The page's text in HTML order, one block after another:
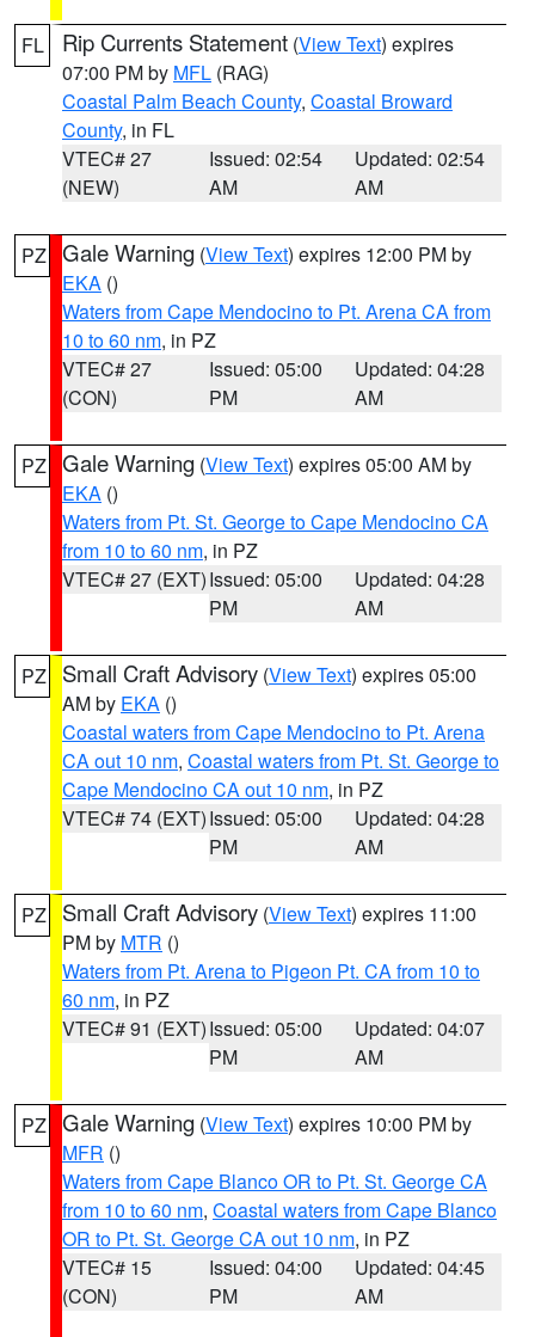
FL Rip Currents Statement (View Text) expires
07:00 PM by MFL (RAG)
Coastal Palm Beach County, Coastal Broward
County, in FL
VTEC# 27
(NEW)
Issued: 02:54
AM
Updated: 02:54
AM
PZ Gale Warning (View Text) expires 12:00 PM by
EKA ()
Waters from Cape Mendocino to Pt. Arena CA from
10 to 60 nm, in PZ
VTEC# 27
(CON)
Issued: 05:00
PM
Updated: 04:28
AM
PZ Gale Warning (View Text) expires 05:00 AM by
EKA ()
Waters from Pt. St. George to Cape Mendocino CA
from 10 to 60 nm, in PZ
VTEC# 27 (EXT)Issued: 05:00
PM
Updated: 04:28
AM
PZ Small Craft Advisory (View Text) expires 05:00
AM by EKA ()
Coastal waters from Cape Mendocino to Pt. Arena
CA out 10 nm, Coastal waters from Pt. St. George to
Cape Mendocino CA out 10 nm, in PZ
VTEC# 74 (EXT)Issued: 05:00
PM
Updated: 04:28
AM
PZ Small Craft Advisory (View Text) expires 11:00
PM by MTR ()
Waters from Pt. Arena to Pigeon Pt. CA from 10 to
60 nm, in PZ
VTEC# 91 (EXT)Issued: 05:00
PM
Updated: 04:07
AM
PZ Gale Warning (View Text) expires 10:00 PM by
MFR ()
Waters from Cape Blanco OR to Pt. St. George CA
from 10 to 60 nm, Coastal waters from Cape Blanco
OR to Pt. St. George CA out 10 nm, in PZ
VTEC# 15
(CON)
Issued: 04:00
PM
Updated: 04:45
AM